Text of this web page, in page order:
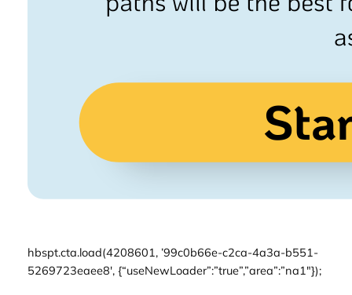
hbspt.cta.load(4208601, ’99c0b66e-c2ca-4a3a-b551-
5269723eaee8′, {“useNewLoader”:”true”,”area”:”na1″});